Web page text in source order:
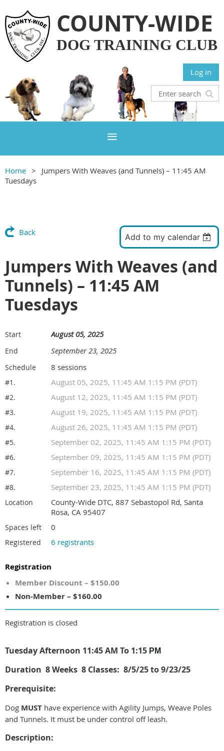
COUNTY-WIDE
DOG TRAINING CLUB
Log in
Home
Jumpers With Weaves (and Tunnels) – 11:45 AM
Tuesdays
Back Add to my calendar
Jumpers With Weaves (and
Tunnels) – 11:45 AM
Tuesdays
Start August 05, 2025
End September 23, 2025
Schedule 8 sessions
#1. August 05, 2025, 11:45 AM 1:15 PM (PDT)
#2. August 12, 2025, 11:45 AM 1:15 PM (PDT)
#3. August 19, 2025, 11:45 AM 1:15 PM (PDT)
#4. August 26, 2025, 11:45 AM 1:15 PM (PDT)
#5. September 02, 2025, 11:45 AM 1:15 PM (PDT)
#6. September 09, 2025, 11:45 AM 1:15 PM (PDT)
#7. September 16, 2025, 11:45 AM 1:15 PM (PDT)
#8. September 23, 2025, 11:45 AM 1:15 PM (PDT)
Location
County-Wide DTC, 887 Sebastopol Rd, Santa
Rosa, CA 95407
Spaces left 0
Registered 6 registrants
Registration
Member Discount – $150.00
Non-Member – $160.00
Registration is closed
Tuesday Afternoon 11:45 AM To 1:15 PM
Duration 8 Weeks 8 Classes: 8/5/25 to 9/23/25
Prerequisite:
Dog MUST have experience with Agility Jumps, Weave Poles
and Tunnels. It must be under control off leash.
Description: